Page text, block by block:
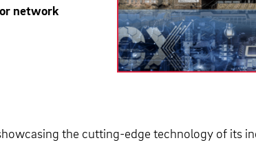
network
the cutting-edge technology of its